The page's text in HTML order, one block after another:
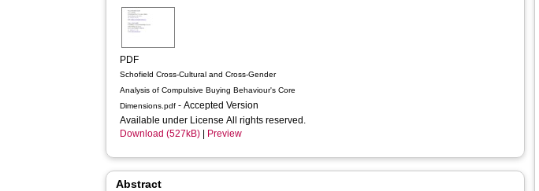
PDF
Schofield Cross-Cultural and Cross-Gender
Analysis of Compulsive Buying Behaviour's Core
Dimensions.pdf - Accepted Version
Available under License All rights reserved.
Download (527kB)
Preview
Abstract